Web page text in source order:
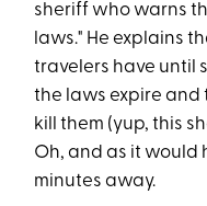
sheriff who warns
laws." He explains
travelers have until
the laws expire
kill them (yup, this
Oh, and as it would
minutes away.